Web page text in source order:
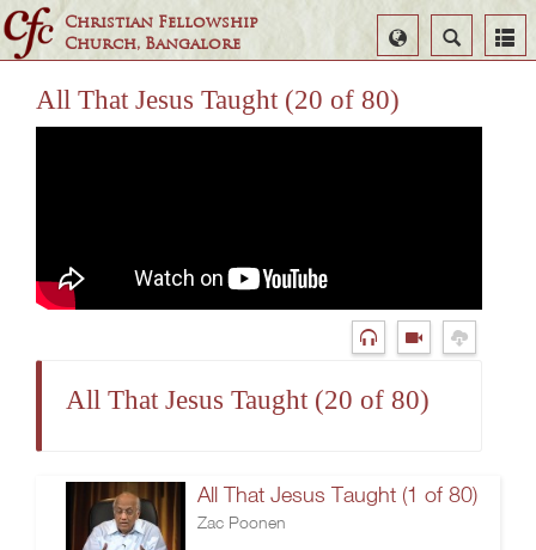
Christian Fellowship
Church, Bangalore
Search
Select
Language
All That Jesus Taught (20 of 80)
All That Jesus Taught (20 of 80)
All That Jesus Taught (1 of 80)
Zac Poonen